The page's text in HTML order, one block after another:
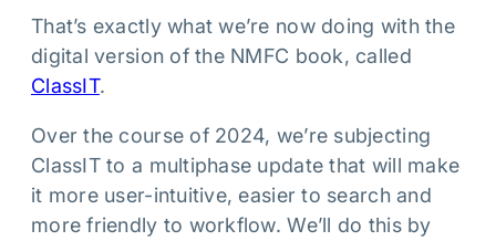
That’s exactly what we’re now doing with the
digital version of the NMFC book, called
ClassIT.
Over the course of 2024, we’re subjecting
ClassIT to a multiphase update that will make
it more user-intuitive, easier to search and
more friendly to workflow. We’ll do this by